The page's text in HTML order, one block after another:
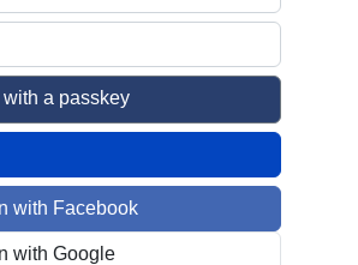
a passkey
with Facebook
with Google